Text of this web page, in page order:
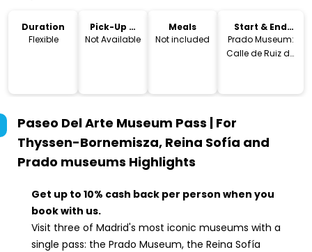
Duration
Flexible
Pick-Up &
Drop-Off
Not Available
Meals
Not included
Start & End
Location
Prado Museum:
Calle de Ruiz de
Spain.Thyssen-
Museum: Paseo
del Prado, 8,
Sofía Museum:
Madrid, Spain.
Paseo Del Arte Museum Pass | For
Thyssen-Bornemisza, Reina Sofía and
Prado museums Highlights
Get up to 10% cash back per person when you
book with us.
Visit three of Madrid's most iconic museums with a
single pass: the Prado Museum, the Reina Sofía